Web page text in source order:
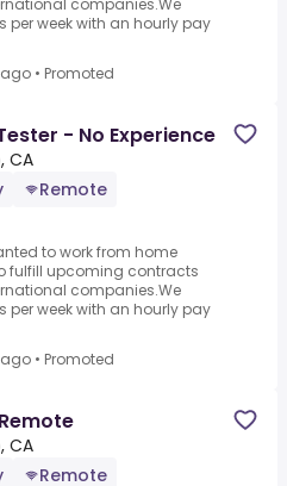
companies.We
per week with an hourly pay
• Promoted
- No Experience
CA
Remote
to work from home
fulfill upcoming contracts
companies.We
per week with an hourly pay
• Promoted
CA
Remote